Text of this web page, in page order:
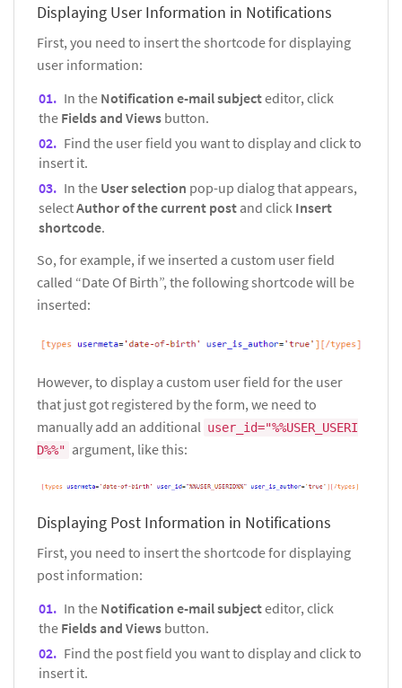
Displaying User Information in Notifications
First, you need to insert the shortcode for displaying
user information:
In the Notification e-mail subjecteditor, click
the Fields and Views button.
Find the user field you want to display and click to
insert it.
In the User selection pop-up dialog that appears,
selectAuthor of the current post and click Insert
shortcode.
So, for example, if we inserted a custom user field
called “Date Of Birth”, the following shortcode will be
inserted:
However, to display a custom user field for the user
that just got registered by the form, we need to
manually add an additional user_id="%%USER_USERI
D%%" argument, like this:
Displaying Post Information in Notifications
First, you need to insert the shortcode for displaying
post information:
In the Notification e-mail subjecteditor, click
the Fields and Views button.
Find the post field you want to display and click to
insert it.